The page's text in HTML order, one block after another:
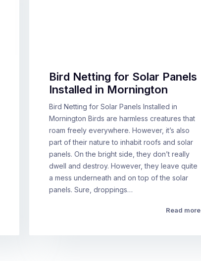
Bird Netting for Solar Panels
Installed in Mornington
Bird Netting for Solar Panels Installed in
Mornington Birds are harmless creatures that
roam freely everywhere. However, it’s also
part of their nature to inhabit roofs and solar
panels. On the bright side, they don’t really
dwell and destroy. However, they leave quite
a mess underneath and on top of the solar
panels. Sure, droppings…
Read more